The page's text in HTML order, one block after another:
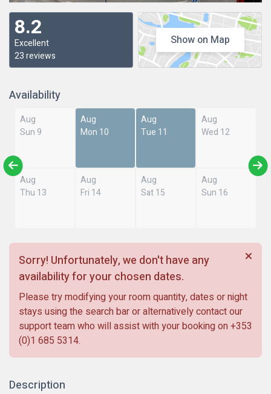
8.2
Excellent
23 reviews
Show on Map
Availability
Aug
Sun 9
Aug
Mon 10
Aug
Tue 11
Aug
Wed 12
Aug
Thu 13
Aug
Fri 14
Aug
Sat 15
Aug
Sun 16
Sorry! Unfortunately, we don't have any
availability for your chosen dates.
Please try modifying your room quantity, dates or night
stays using the search bar or alternatively contact our
support team who will assist with your booking on +353
(0)1 685 5314.
Description